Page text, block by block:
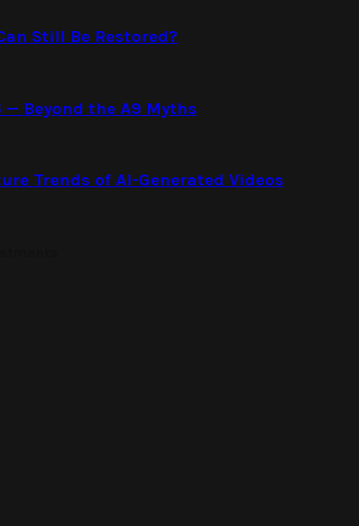
Still Be Restored?
Beyond the A9 Myths
Trends of AI-Generated Videos